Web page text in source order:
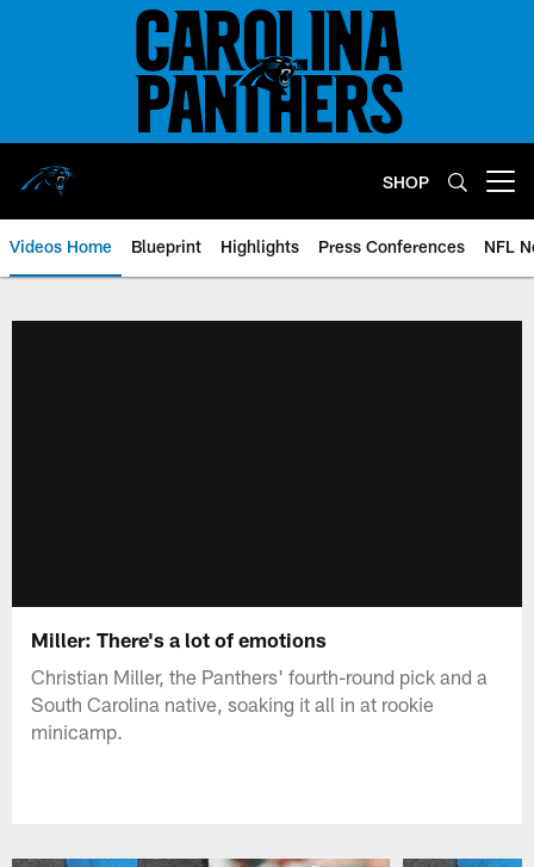
SHOP
Videos Home Blueprint Highlights Press Conferences NFL
Miller: There's a lot of emotions
Christian Miller, the Panthers' fourth-round pick and a
South Carolina native, soaking it all in at rookie
minicamp.